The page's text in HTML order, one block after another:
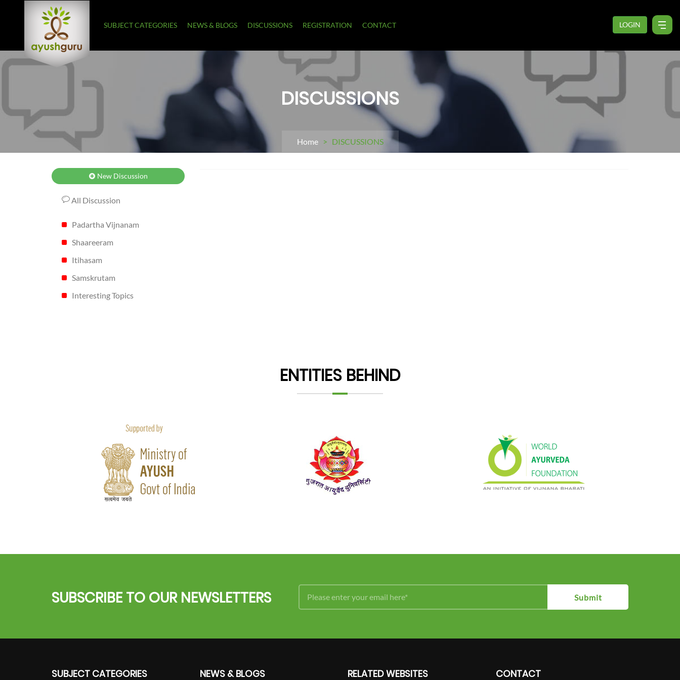
SUBJECT CATEGORIES NEWS & BLOGS DISCUSSIONS REGISTRATION CONTACT LOGIN
DISCUSSIONS
Home> DISCUSSIONS
New Discussion
All Discussion
Padartha Vijnanam
Shaareeram
Itihasam
Samskrutam
Interesting Topics
ENTITIES BEHIND
SUBSCRIBE TO OUR NEWSLETTERS Submit
SUBJECT CATEGORIES NEWS & BLOGS RELATED WEBSITES CONTACT